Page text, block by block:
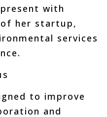
with
her startup,
services
to improve
and